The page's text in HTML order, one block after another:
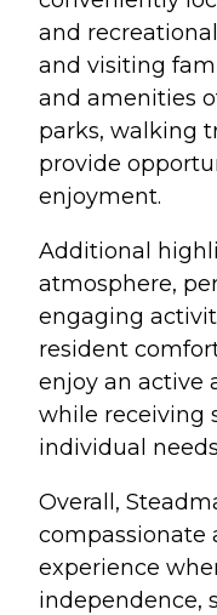
and
and visiting
and amenities
parks, walking
provide
enjoyment.
Additional
atmosphere,
engaging
resident
enjoy an active
while receiving
individual
Overall,
compassionate
experience
independence,